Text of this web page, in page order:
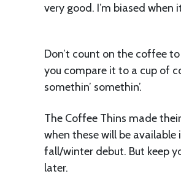
very good. I’m biased when
Don’t count on the coffee
you compare it to a cup of
somethin’ somethin’.
The Coffee Thins made
when these will be
fall/winter debut. But keep
later.